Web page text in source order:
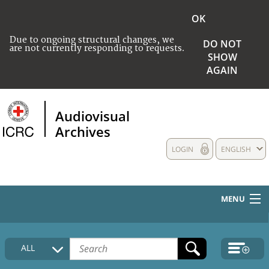
Due to ongoing structural changes, we
are not currently responding to requests.
OK
DO NOT
SHOW
AGAIN
Audiovisual
Archives
ENGLISH
LOGIN
MENU
HOME
COLLECTIONS DESCRIPTION
ALL